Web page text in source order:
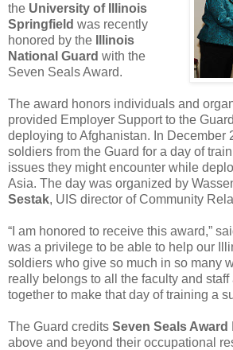
the University of Illinois
Springfield was recently
honored by the
Illinois
National Guard with the
Seven Seals Award.
The award honors individuals and
provided Employer Support to the
deploying to Afghanistan. In December
soldiers from the Guard for a day of
issues they might encounter while
Asia. The day was organized by
Sestak, UIS director of Community
“I am honored to receive this award,”
was a privilege to be able to help our
soldiers who give so much in so many
really belongs to all the faculty and
together to make that day of training a
The Guard credits Seven Seals Award
above and beyond their occupational